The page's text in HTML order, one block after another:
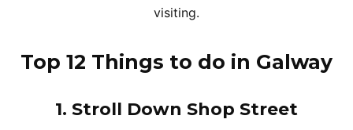
visiting.
Top 12 Things to do in Galway
1. Stroll Down Shop Street